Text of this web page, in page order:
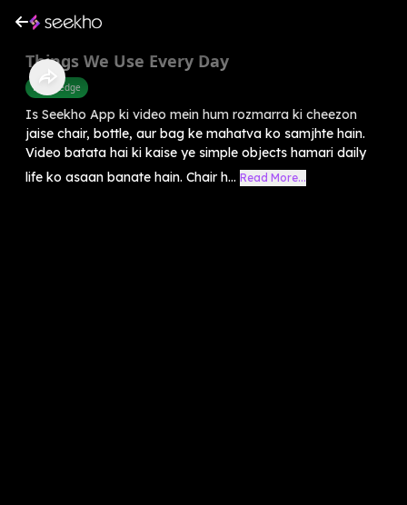
Things We Use Every Day
Knowledge
Is Seekho App ki video mein hum rozmarra ki cheezon
jaise chair, bottle, aur bag ke mahatva ko samjhte hain.
Video batata hai ki kaise ye simple objects hamari daily
life ko asaan banate hain. Chair h... Read More...